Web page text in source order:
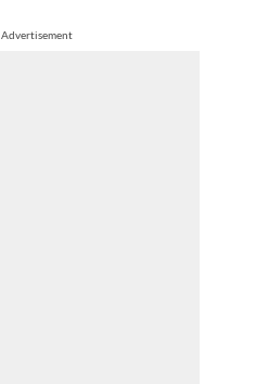
Advertisement